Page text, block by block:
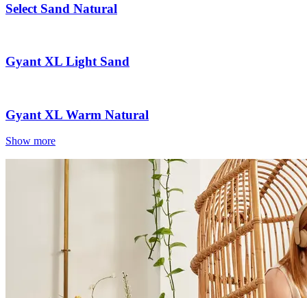
Select Sand Natural
Gyant XL Light Sand
Gyant XL Warm Natural
Show more